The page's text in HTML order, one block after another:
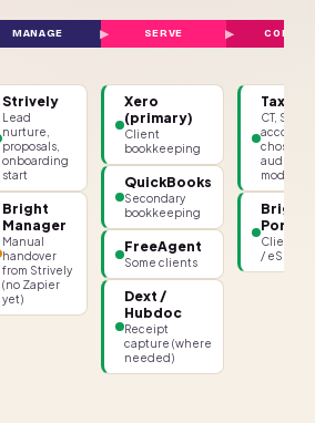
MANAGE SERVE COMPLY
Strively
Lead
nurture,
proposals,
onboarding
start
Bright
Manager
Manual
handover
from Strively
(no Zapier
yet)
Xero
(primary)
Client
bookkeeping
QuickBooks
Secondary
bookkeeping
FreeAgent
Some clients
Dext /
Hubdoc
Receipt
capture (where
needed)
CT, SA,
chosen
audit
module
Bright
Portal
Client
/